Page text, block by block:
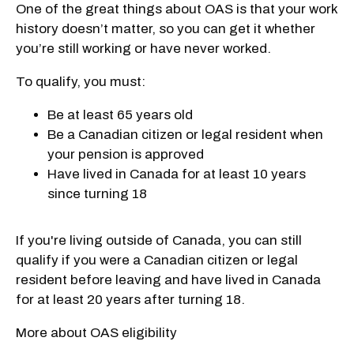
One of the great things about OAS is that your work
history doesn’t matter, so you can get it whether
you’re still working or have never worked.
To qualify, you must:
Be at least 65 years old
Be a Canadian citizen or legal resident when
your pension is approved
Have lived in Canada for at least 10 years
since turning 18
If you're living outside of Canada, you can still
qualify if you were a Canadian citizen or legal
resident before leaving and have lived in Canada
for at least 20 years after turning 18.
More about OAS eligibility